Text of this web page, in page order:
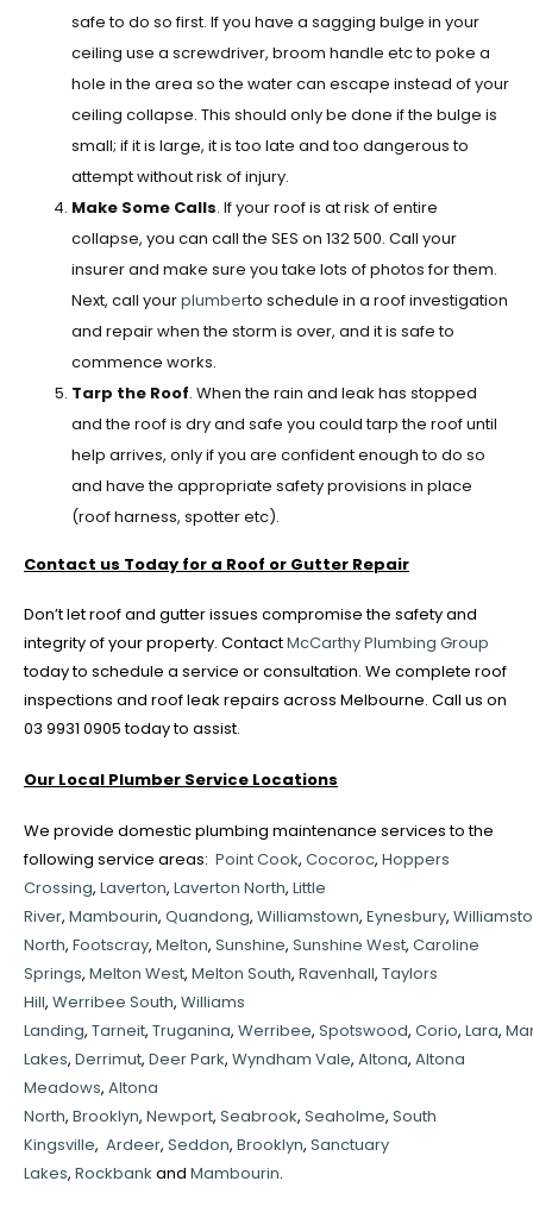
safe to do so first. If you have a sagging bulge in your
ceiling use a screwdriver, broom handle etc to poke a
hole in the area so the water can escape instead of your
ceiling collapse. This should only be done if the bulge is
small; if it is large, it is too late and too dangerous to
attempt without risk of injury.
Make Some Calls. If your roof is at risk of entire
collapse, you can call the SES on 132 500. Call your
insurer and make sure you take lots of photos for them.
Next, call yourplumberto schedule in a roof investigation
and repair when the storm is over, and it is safe to
commence works.
Tarp the Roof. When the rain and leak has stopped
and the roof is dry and safe you could tarp the roof until
help arrives, only if you are confident enough to do so
and have the appropriate safety provisions in place
(roof harness, spotter etc).
Contact us Today for a Roof or Gutter Repair
Don’t let roof and gutter issues compromise the safety and
integrity of your property. ContactMcCarthy Plumbing Group
today to schedule a service or consultation. We complete roof
inspections and roof leak repairs across Melbourne. Call us on
03 9931 0905 today to assist.
Our Local Plumber Service Locations
We provide domestic plumbing maintenance services to the
following service areas: Point Cook, Cocoroc, Hoppers
Crossing, Laverton, Laverton North, Little
River, Mambourin, Quandong, Williamstown, Eynesbury,
North, Footscray, Melton, Sunshine, Sunshine West, Caroline
Springs, Melton West, Melton South, Ravenhall, Taylors
Hill, Werribee South, Williams
Landing, Tarneit, Truganina, Werribee, Spotswood, Corio, Lara,
Lakes, Derrimut, Deer Park, Wyndham Vale, Altona, Altona
Meadows, Altona
North, Brooklyn, Newport, Seabrook, Seaholme, South
Kingsville, Ardeer, Seddon, Brooklyn, Sanctuary
Lakes, Rockbank and Mambourin.